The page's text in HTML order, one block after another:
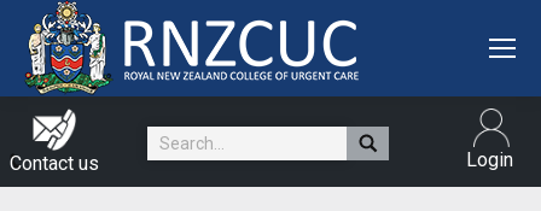
Contact us
Search: Login